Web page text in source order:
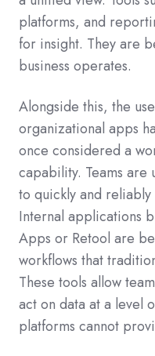
platforms, and
for insight. They are
business operates.
Alongside this, the
organizational apps
once considered a
capability. Teams are
to quickly and
Internal applications
Apps or Retool are
workflows that
These tools allow
act on data at a level
platforms cannot